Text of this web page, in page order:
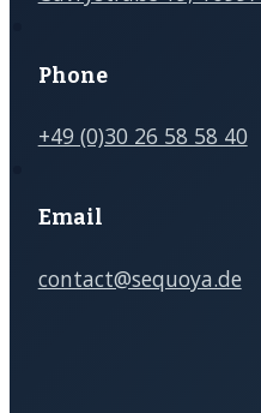
OFFERS
Organizational
more)